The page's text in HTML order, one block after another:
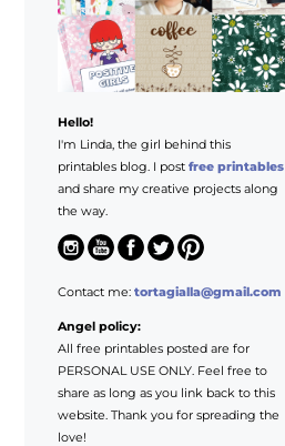
Hello!
I'm Linda, the girl behind this
printables blog. I post free printables
and share my creative projects along
the way.
Contact me: tortagialla@gmail.com
Angel policy:
All free printables posted are for
PERSONAL USE ONLY. Feel free to
share as long as you link back to this
website. Thank you for spreading the
love!